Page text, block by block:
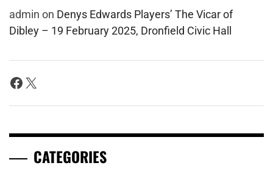
admin on Denys Edwards Players’ The Vicar of
Dibley – 19 February 2025, Dronfield Civic Hall
Facebook
X
CATEGORIES